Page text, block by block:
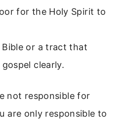
for the Holy Spirit to
Bible or a tract that
clearly.
not responsible for
are only responsible to